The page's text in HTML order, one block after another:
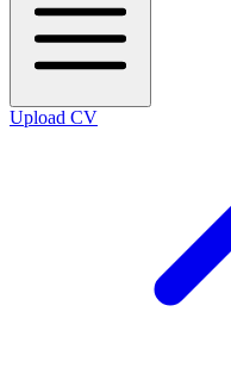
Upload CV